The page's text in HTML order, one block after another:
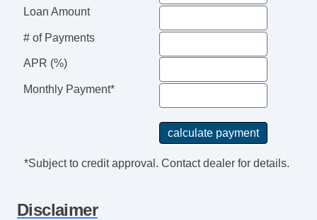
Loan Amount
# of Payments
APR (%)
Monthly Payment*
*Subject to credit approval. Contact dealer for details.
Disclaimer